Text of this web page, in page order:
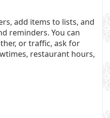
add items to lists, and
reminders. You can
or traffic, ask for
restaurant hours,